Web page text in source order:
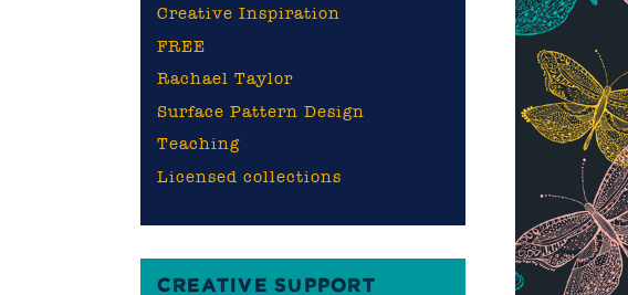
Creative Inspiration
FREE
Rachael Taylor
Surface Pattern Design
Teaching
Licensed collections
CREATIVE SUPPORT